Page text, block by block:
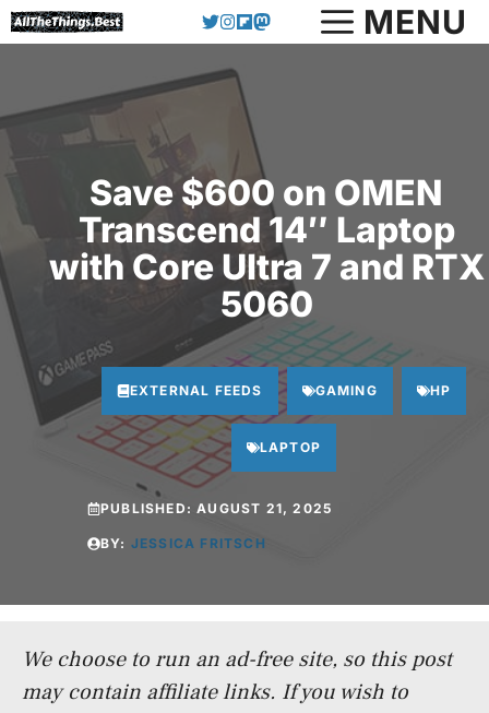
Skip
to
MENU
Save $600 on OMEN
Transcend 14″ Laptop
with Core Ultra 7 and RTX
5060
EXTERNAL FEEDS GAMING HP
LAPTOP
PUBLISHED:AUGUST 21, 2025
BY: JESSICA FRITSCH
We choose to run an ad-free site, so this post
may contain affiliate links. If you wish to